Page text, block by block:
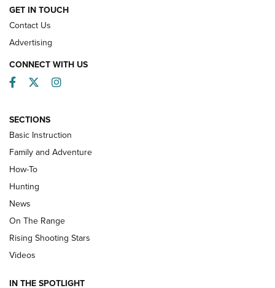
HOW-TO
Turkey Decoys All Season Long | An
Official Journal Of The NRA
TIPS
Tips & Techniques: “Right & Wrong” Drill | An Official
Journal Of The NRA
GET IN TOUCH
Contact Us
Advertising
CONNECT WITH US
Facebook
TwitterInstagram
SECTIONS
Basic Instruction
Family and Adventure
How-To
Hunting
News
On The Range
Rising Shooting Stars
Videos
IN THE SPOTLIGHT